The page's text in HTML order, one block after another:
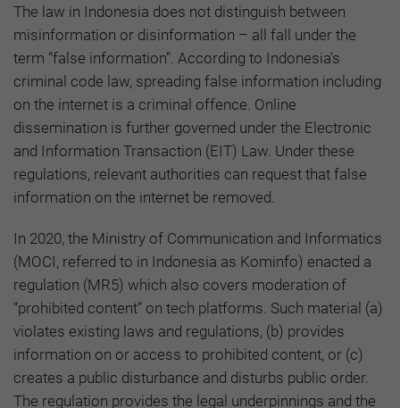
The law in Indonesia does not distinguish between
misinformation or disinformation – all fall under the
term “false information”. According to Indonesia’s
criminal code law, spreading false information including
on the internet is a criminal offence. Online
dissemination is further governed under the Electronic
and Information Transaction (EIT) Law. Under these
regulations, relevant authorities can request that false
information on the internet be removed.
In 2020, the Ministry of Communication and Informatics
(MOCI, referred to in Indonesia as Kominfo) enacted a
regulation (MR5) which also covers moderation of
“prohibited content” on tech platforms. Such material (a)
violates existing laws and regulations, (b) provides
information on or access to prohibited content, or (c)
creates a public disturbance and disturbs public order.
The regulation provides the legal underpinnings and the